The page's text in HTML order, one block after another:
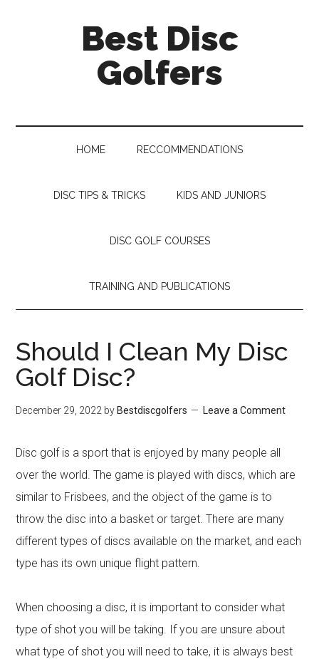
Best Disc
Golfers
HOME RECCOMMENDATIONS
DISC TIPS & TRICKS KIDS AND JUNIORS
DISC GOLF COURSES
TRAINING AND PUBLICATIONS
Should I Clean My Disc
Golf Disc?
December 29, 2022 by Bestdiscgolfers Leave a Comment
Disc golf is a sport that is enjoyed by many people all
over the world. The game is played with discs, which are
similar to Frisbees, and the object of the game is to
throw the disc into a basket or target. There are many
different types of discs available on the market, and each
type has its own unique flight pattern.
When choosing a disc, it is important to consider what
type of shot you will be taking. If you are unsure about
what type of shot you will need to take, it is always best